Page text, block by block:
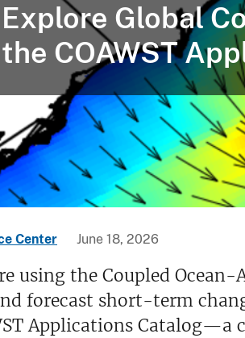
Explore Global
the COAWST
Center June 18, 2026
using the Coupled
forecast short-term
Applications